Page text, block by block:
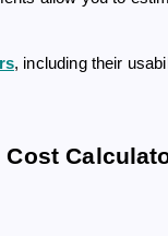
, including their